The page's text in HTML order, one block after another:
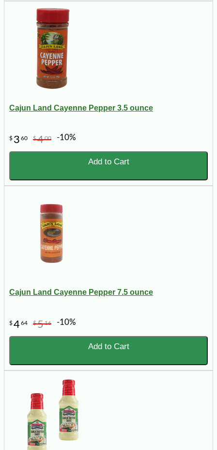
Cajun Land Cayenne Pepper 3.5 ounce
$ 3 60 $400 -10%
Add to Cart
Cajun Land Cayenne Pepper 7.5 ounce
$464 $516 -10%
Add to Cart